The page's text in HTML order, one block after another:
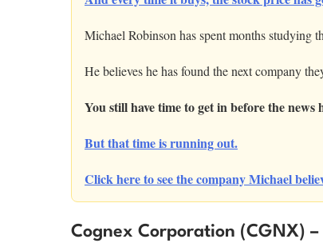
Michael Robinson has spent months studying
He believes he has found the next company
You still have time to get in before the news
But that time is running out.
Click here to see the company Michael
Cognex Corporation (CGNX) –